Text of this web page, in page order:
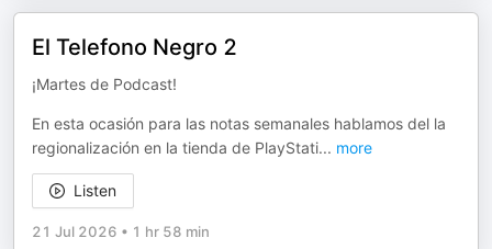
El Telefono Negro 2
¡Martes de Podcast!
En esta ocasión para las notas semanales hablamos del la
regionalización en la tienda de PlayStati... more
Listen
21 Jul 2026 • 1 hr 58 min